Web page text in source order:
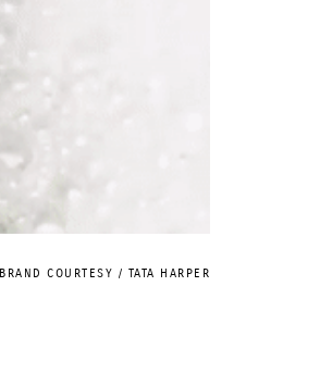
BRAND COURTESY / TATA HARPER